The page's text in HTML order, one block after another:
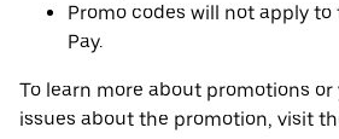
Promo codes will not apply
Pay.
To learn more about promotions or
issues about the promotion, visit